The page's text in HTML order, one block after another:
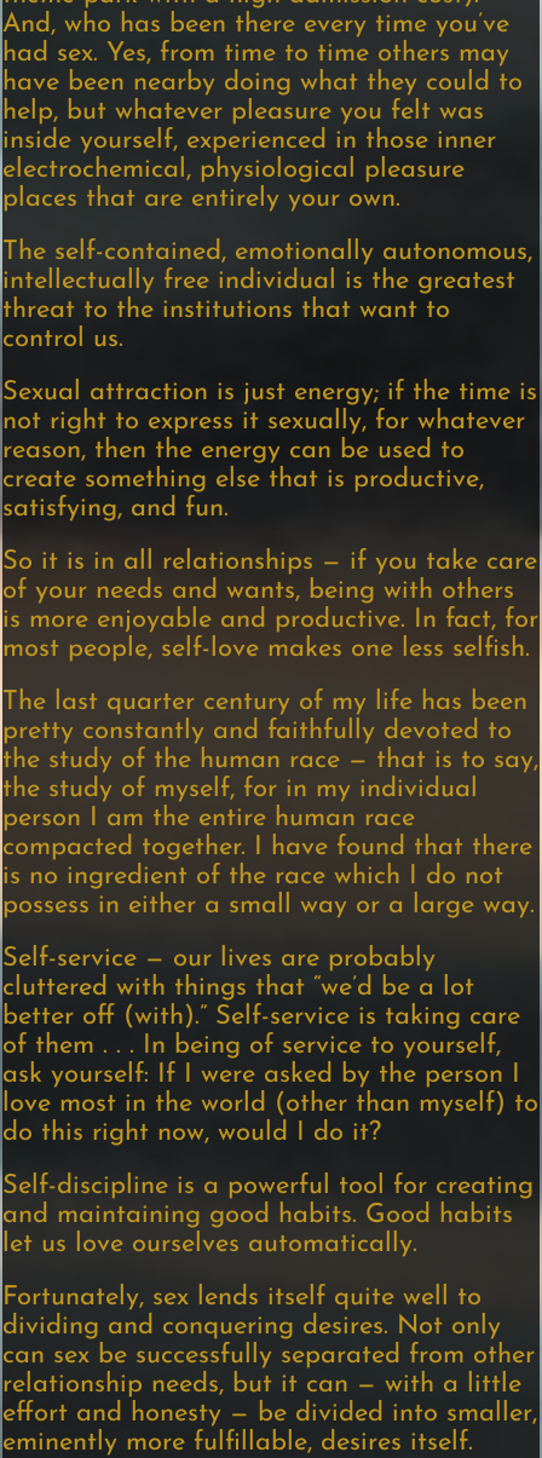
And, who has been there every time you’ve
had sex. Yes, from time to time others may
have been nearby doing what they could to
help, but whatever pleasure you felt was
inside yourself, experienced in those inner
electrochemical, physiological pleasure
places that are entirely your own.
The self-contained, emotionally autonomous,
intellectually free individual is the greatest
threat to the institutions that want to
control us.
Sexual attraction is just energy; if the time is
not right to express it sexually, for whatever
reason, then the energy can be used to
create something else that is productive,
satisfying, and fun.
So it is in all relationships — if you take care
of your needs and wants, being with others
is more enjoyable and productive. In fact, for
most people, self-love makes one less selfish.
The last quarter century of my life has been
pretty constantly and faithfully devoted to
the study of the human race — that is to say,
the study of myself, for in my individual
person I am the entire human race
compacted together. I have found that there
is no ingredient of the race which I do not
possess in either a small way or a large way.
Self-service — our lives are probably
cluttered with things that “we’d be a lot
better off (with).” Self-service is taking care
of them . . . In being of service to yourself,
ask yourself: If I were asked by the person I
love most in the world (other than myself) to
do this right now, would I do it?
Self-discipline is a powerful tool for creating
and maintaining good habits. Good habits
let us love ourselves automatically.
Fortunately, sex lends itself quite well to
dividing and conquering desires. Not only
can sex be successfully separated from other
relationship needs, but it can — with a little
effort and honesty — be divided into smaller,
eminently more fulfillable, desires itself.